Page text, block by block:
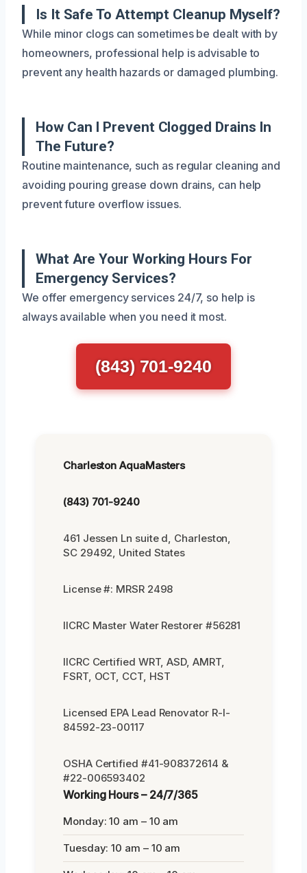
Is It Safe To Attempt Cleanup Myself?
While minor clogs can sometimes be dealt with by
homeowners, professional help is advisable to
prevent any health hazards or damaged plumbing.
How Can I Prevent Clogged Drains In
The Future?
Routine maintenance, such as regular cleaning and
avoiding pouring grease down drains, can help
prevent future overflow issues.
What Are Your Working Hours For
Emergency Services?
We offer emergency services 24/7, so help is
always available when you need it most.
(843) 701-9240
Charleston AquaMasters
(843) 701-9240
461 Jessen Ln suite d, Charleston,
SC 29492, United States
License #: MRSR 2498
IICRC Master Water Restorer #56281
IICRC Certified WRT, ASD, AMRT,
FSRT, OCT, CCT, HST
Licensed EPA Lead Renovator R-I-
84592-23-00117
OSHA Certified #41-908372614 &
#22-006593402
Working Hours – 24/7/365
Monday: 10 am – 10 am
Tuesday: 10 am – 10 am